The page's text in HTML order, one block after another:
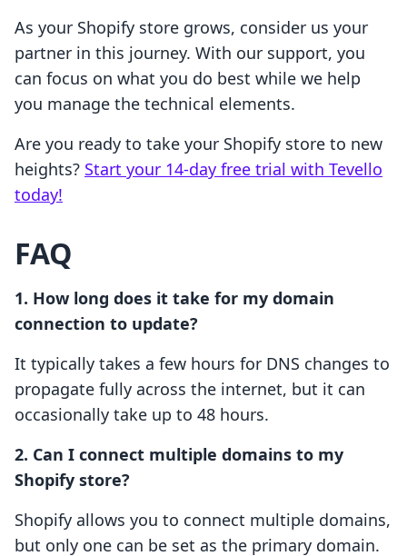
As your Shopify store grows, consider us your
partner in this journey. With our support, you
can focus on what you do best while we help
you manage the technical elements.
Are you ready to take your Shopify store to new
heights? Start your 14-day free trial with Tevello
today!
FAQ
1. How long does it take for my domain
connection to update?
It typically takes a few hours for DNS changes to
propagate fully across the internet, but it can
occasionally take up to 48 hours.
2. Can I connect multiple domains to my
Shopify store?
Shopify allows you to connect multiple domains,
but only one can be set as the primary domain.